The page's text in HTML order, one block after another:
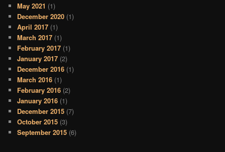
May 2021 (1)
December 2020 (1)
April 2017 (1)
March 2017 (1)
February 2017 (1)
January 2017 (2)
December 2016 (1)
March 2016 (1)
February 2016 (2)
January 2016 (1)
December 2015 (7)
October 2015 (3)
September 2015 (6)